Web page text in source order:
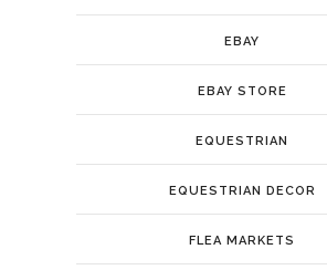
EBAY
EBAY STORE
EQUESTRIAN
EQUESTRIAN DECOR
FLEA MARKETS